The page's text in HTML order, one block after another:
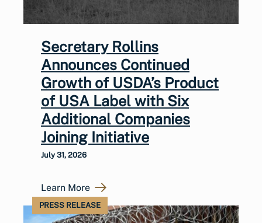
Secretary Rollins
Announces Continued
Growth of USDA’s Product
of USA Label with Six
Additional Companies
Joining Initiative
July 31, 2026
Learn More
PRESS RELEASE